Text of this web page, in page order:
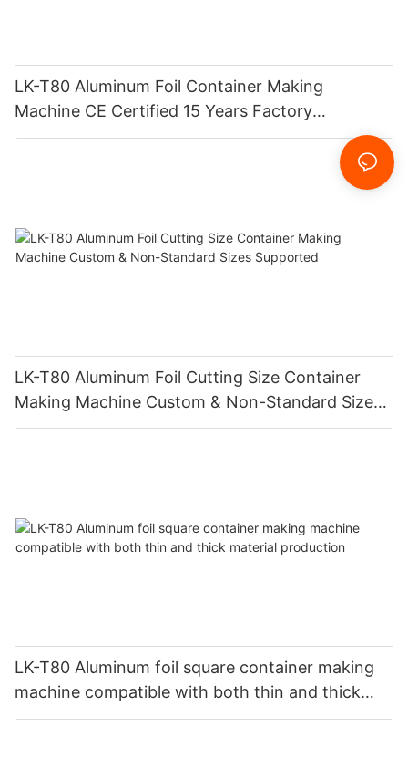
LK-T80 Aluminum Foil Container Making
Machine CE Certified 15 Years Factory
Manufacturer
LK-T80 Aluminum Foil Cutting Size Container
Making Machine Custom & Non-Standard Sizes
Supported
LK-T80 Aluminum foil square container making
machine compatible with both thin and thick
material production